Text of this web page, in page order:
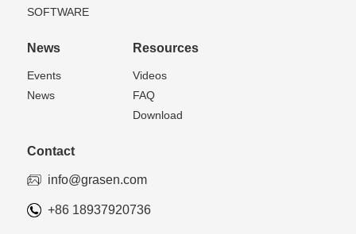
SOFTWARE
News
Events
News
Resources
Videos
FAQ
Download
Contact
info@grasen.com
+86 18937920736